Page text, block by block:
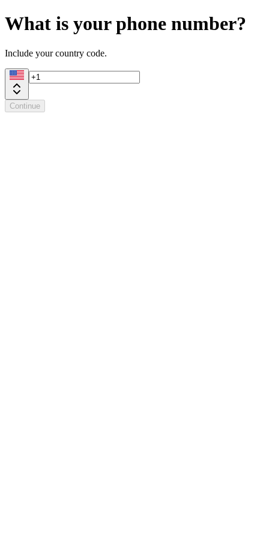
What is your phone number?
Include your country code.
Continue